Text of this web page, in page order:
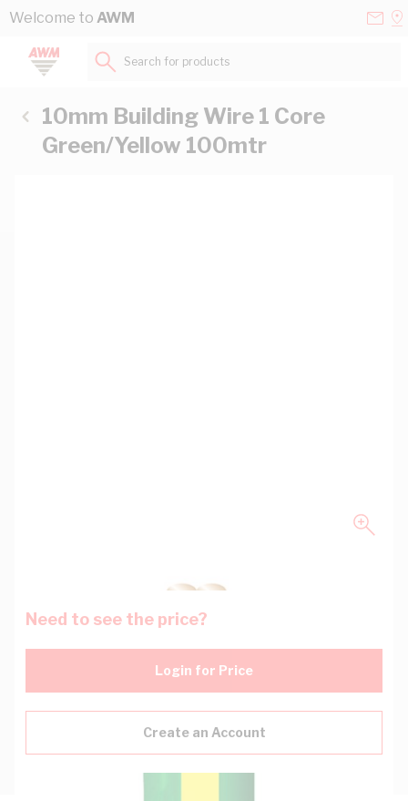
Skip to Content
Welcome to AWM
Search for products...
10mm Building Wire 1 Core
Green/Yellow 100mtr
Need to see the price?
Login for Price
Create an Account